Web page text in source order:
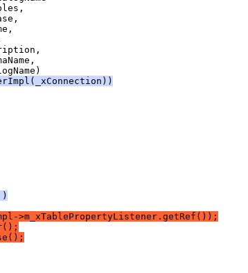
>m_xTablePropertyListener.getRef());